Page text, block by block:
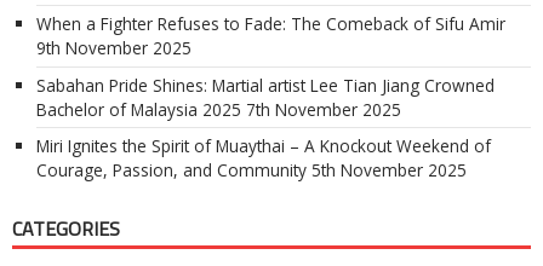
When a Fighter Refuses to Fade: The Comeback of Sifu Amir
9th November 2025
Sabahan Pride Shines: Martial artist Lee Tian Jiang Crowned
Bachelor of Malaysia 2025 7th November 2025
Miri Ignites the Spirit of Muaythai – A Knockout Weekend of
Courage, Passion, and Community 5th November 2025
CATEGORIES